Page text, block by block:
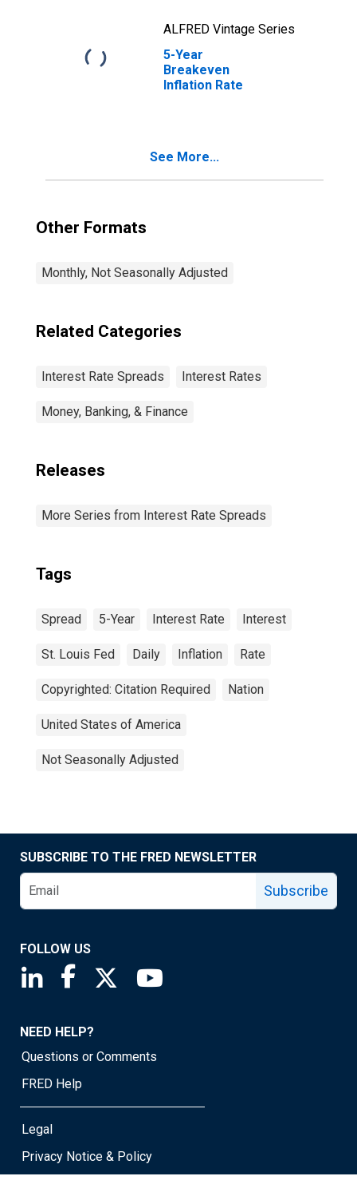
ALFRED Vintage Series
5-Year
Breakeven
Inflation Rate
See More...
Other Formats
Monthly, Not Seasonally Adjusted
Related Categories
Interest Rate Spreads Interest Rates
Money, Banking, & Finance
Releases
More Series from Interest Rate Spreads
Tags
Spread 5-Year Interest Rate Interest
St. Louis Fed Daily Inflation Rate
Copyrighted: Citation Required Nation
United States of America
Not Seasonally Adjusted
SUBSCRIBE TO THE FRED NEWSLETTER
Subscribe
FOLLOW US
Saint Louis Fed linkedin page
Saint Louis Fed facebook page
Saint Louis Fed X page
NEED HELP?
Questions or Comments
FRED Help
Legal
Privacy Notice & Policy